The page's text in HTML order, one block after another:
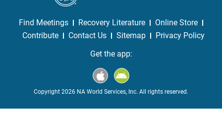
Find Meetings Recovery Literature
Online Store
Contribute
Contact Us Sitemap
Privacy Policy
Get the app:
Copyright 2026 NA World Services, Inc. All rights reserved.